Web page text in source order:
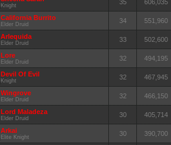
Knight 35 606,035
California Burrito
Elder Druid 34 551,960
Arlequida
Elder Druid 33 502,600
Lore
Elder Druid 32 494,195
Devil Of Evil
Knight 32 467,945
Wingrove
Elder Druid 32 466,150
Lord Maladeza
Elder Druid 30 405,714
Arkai
Elite Knight 30 390,700